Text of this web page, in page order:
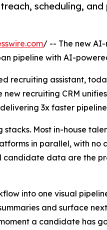
scheduling,
/ -- The new
pipeline with AI-
recruiting assistant,
recruiting CRM
3x faster
Most in-house
in parallel, with
data are the
into one visual
and surface
a candidate has